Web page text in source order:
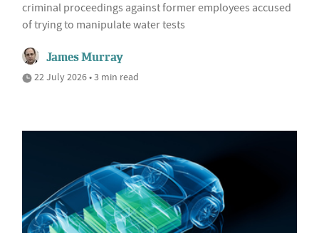
criminal proceedings against former employees accused
of trying to manipulate water tests
James Murray
22 July 2026 • 3 min read